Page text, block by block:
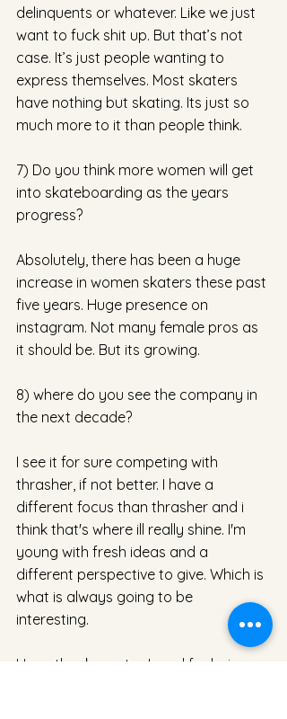
delinquents or whatever. Like we just
want to fuck shit up. But that’s not
case. It’s just people wanting to
express themselves. Most skaters
have nothing but skating. Its just so
much more to it than people think.
7) Do you think more women will get
into skateboarding as the years
progress?
Absolutely, there has been a huge
increase in women skaters these past
five years. Huge presence on
instagram. Not many female pros as
it should be. But its growing.
8) where do you see the company in
the next decade?
I see it for sure competing with
thrasher, if not better. I have a
different focus than thrasher and i
think that's where ill really shine. I'm
young with fresh ideas and a
different perspective to give. Which is
what is always going to be
interesting.
Huge thank you to Jamal for being